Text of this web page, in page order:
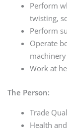
Perform
twisting,
Perform
Operate
machinery
Work at
The Person:
Trade
Health